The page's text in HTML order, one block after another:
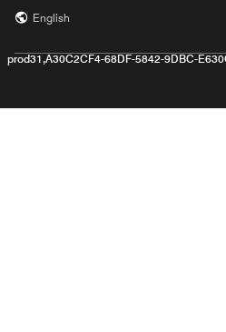
English
prod31,A30C2CF4-68DF-5842-9DBC-